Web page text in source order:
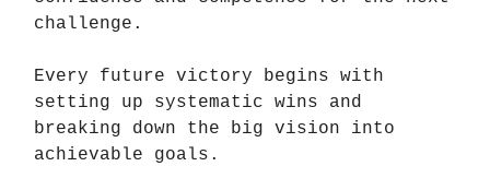
challenge.
Every future victory begins with
setting up systematic wins and
breaking down the big vision into
achievable goals.